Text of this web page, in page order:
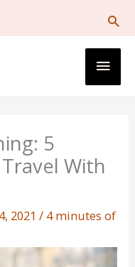
Main
5
With
2021/ 4 minutes of